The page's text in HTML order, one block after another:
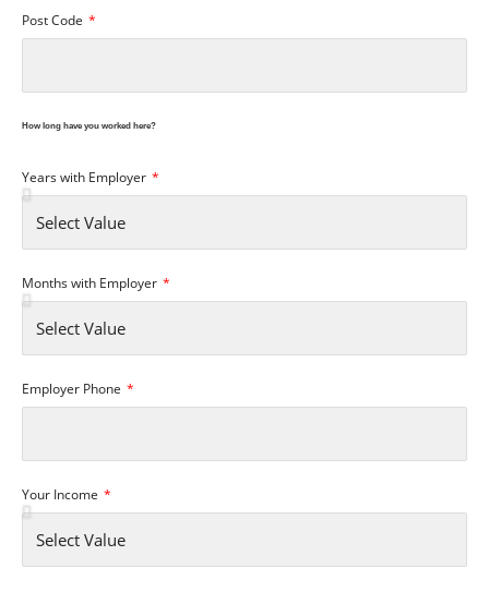
Post Code
How long have you worked here?
Years with Employer
Months with Employer
Employer Phone
Your Income